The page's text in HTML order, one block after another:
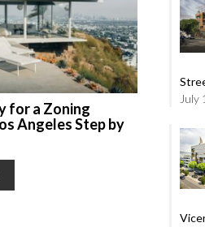
for a Zoning
Angeles Step by
July